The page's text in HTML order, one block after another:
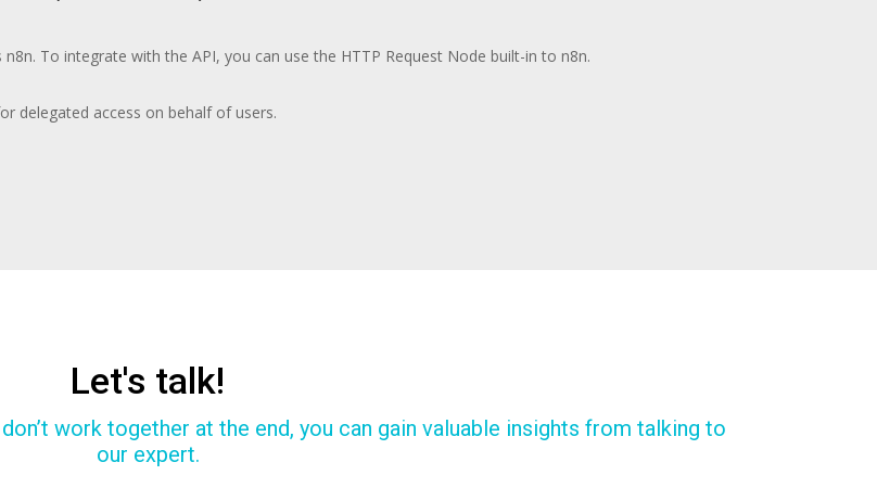
To integrate with the API, you can use the HTTP Request Node built-in to n8n.
delegated access on behalf of users.
Let's talk!
work together at the end, you can gain valuable insights from talking to
our expert.